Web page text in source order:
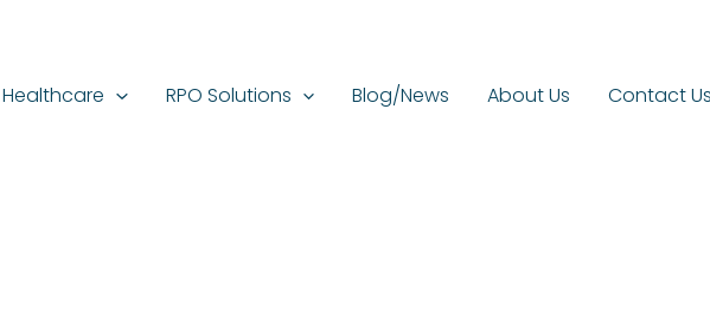
Healthcare RPO Solutions Blog/News About Us Contact Us